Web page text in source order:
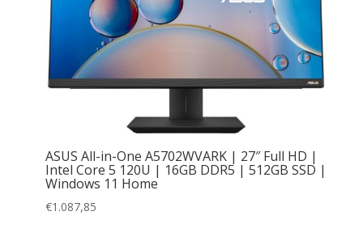
ASUS All-in-One A5702WVARK | 27″ Full HD |
Intel Core 5 120U | 16GB DDR5 | 512GB SSD |
Windows 11 Home
€1.087,85